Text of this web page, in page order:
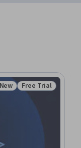
New
New Status: Free Trial
Free Trial